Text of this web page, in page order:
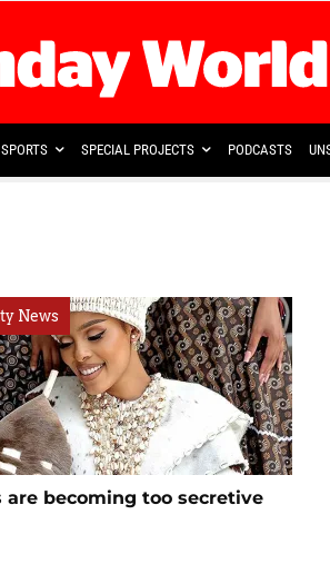
SPORTS SPECIAL PROJECTS PODCASTS
News
are becoming too secretive